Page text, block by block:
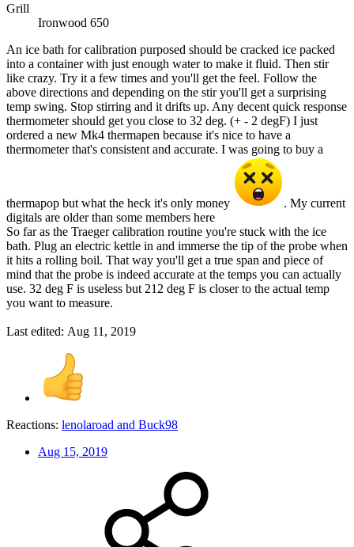
Grill
Ironwood 650
An ice bath for calibration purposed should be cracked ice packed
into a container with just enough water to make it fluid. Then stir
like crazy. Try it a few times and you'll get the feel. Follow the
above directions and depending on the stir you'll get a surprising
temp swing. Stop stirring and it drifts up. Any decent quick response
thermometer should get you close to 32 deg. (+ - 2 degF) I just
ordered a new Mk4 thermapen because it's nice to have a
thermometer that's consistent and accurate. I was going to buy a
thermapop but what the heck it's only money
. My current
digitals are older than some members here
So far as the Traeger calibration routine you're stuck with the ice
bath. Plug an electric kettle in and immerse the tip of the probe when
it hits a rolling boil. That way you'll get a true span and piece of
mind that the probe is indeed accurate at the temps you can actually
use. 32 deg F is useless but 212 deg F is closer to the actual temp
you want to measure.
Last edited: Aug 11, 2019
Reactions: lenolaroad and Buck98
Aug 15, 2019